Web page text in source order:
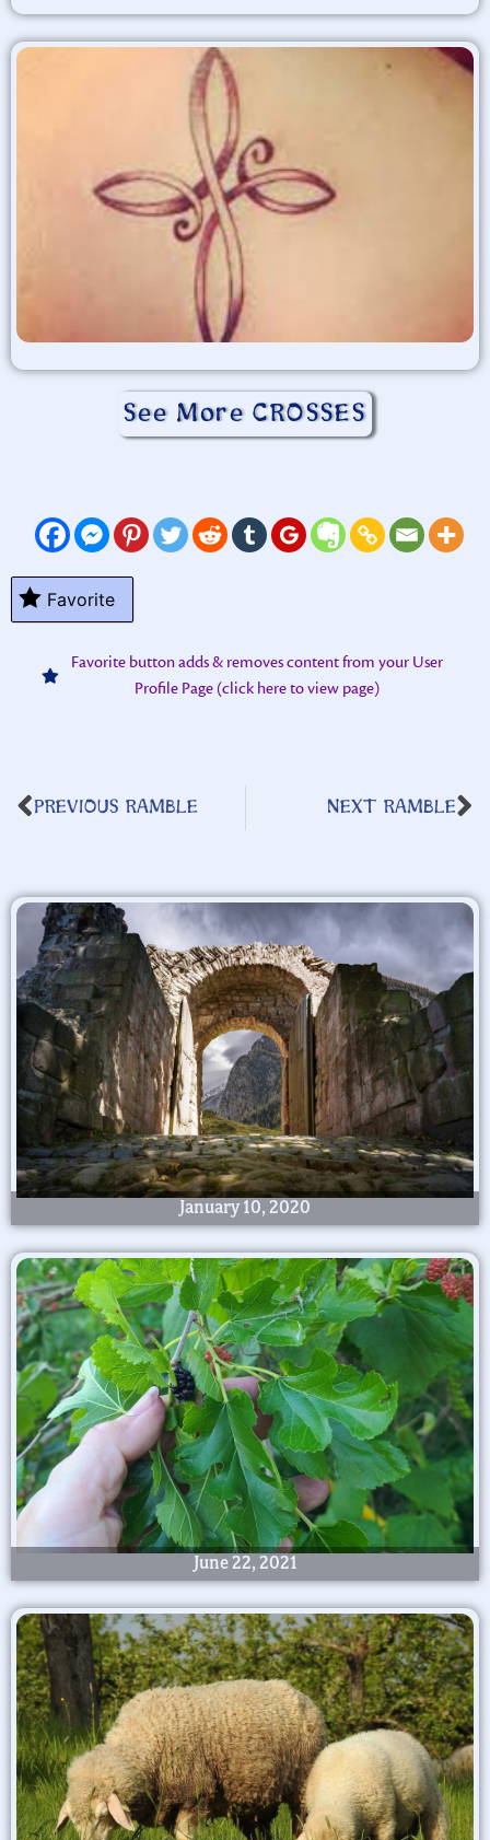
See More CROSSES
Favorite
Favorite button adds & removes content from your User
Profile Page (click here to view page)
PREVIOUS RAMBLE NEXT RAMBLE
January 10, 2020
June 22, 2021